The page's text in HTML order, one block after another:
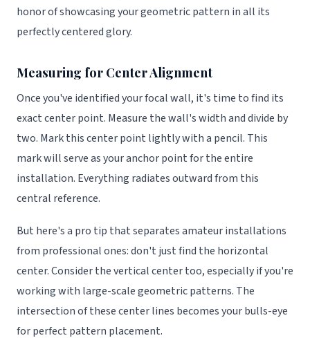
honor of showcasing your geometric pattern in all its
perfectly centered glory.
Measuring for Center Alignment
Once you've identified your focal wall, it's time to find its
exact center point. Measure the wall's width and divide by
two. Mark this center point lightly with a pencil. This
mark will serve as your anchor point for the entire
installation. Everything radiates outward from this
central reference.
But here's a pro tip that separates amateur installations
from professional ones: don't just find the horizontal
center. Consider the vertical center too, especially if you're
working with large-scale geometric patterns. The
intersection of these center lines becomes your bulls-eye
for perfect pattern placement.